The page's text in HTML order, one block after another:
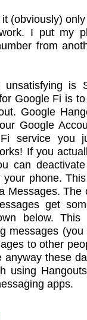
(obviously)
I put my
from
is
Google Fi is
Google
Google
service you
If you
can
phone.
Messages. The
get
below.
messages (you
to other
these
using
apps.